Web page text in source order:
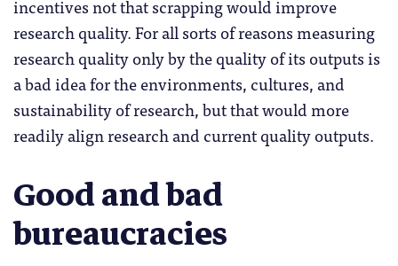
incentives not that scrapping would improve
research quality. For all sorts of reasons measuring
research quality only by the quality of its outputs is
a bad idea for the environments, cultures, and
sustainability of research, but that would more
readily align research and current quality outputs.
Good and bad
bureaucracies